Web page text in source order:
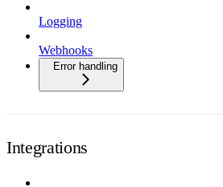
Logging
Webhooks
Error handling
Integrations